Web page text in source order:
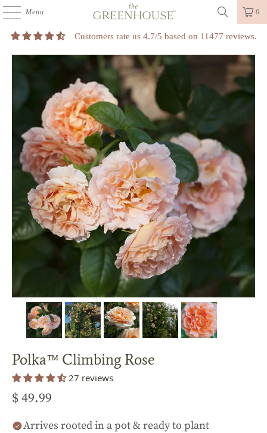
Menu 0
Customers rate us 4.7/5 based on 11477 reviews.
Polka™ Climbing Rose
27 reviews
$ 49.99
Arrives rooted in a pot & ready to plant